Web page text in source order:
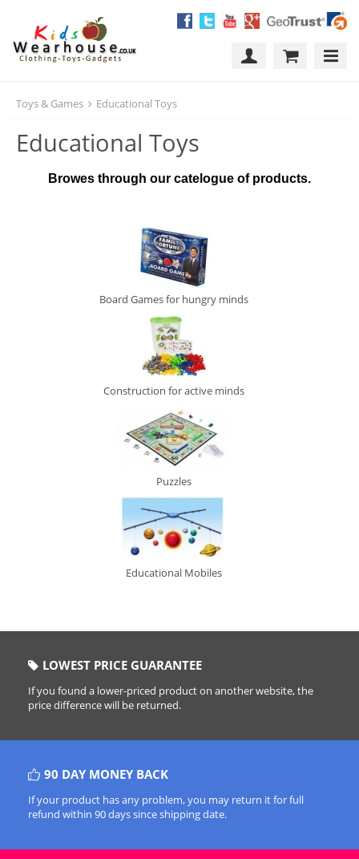
Toys & Games Educational Toys
Educational Toys
Browes through our catelogue of products.
Board Games for hungry minds
Construction for active minds
Puzzles
Educational Mobiles
LOWEST PRICE GUARANTEE
If you found a lower-priced product on another website, the
price difference will be returned.
90 DAY MONEY BACK
If your product has any problem, you may return it for full
refund within 90 days since shipping date.